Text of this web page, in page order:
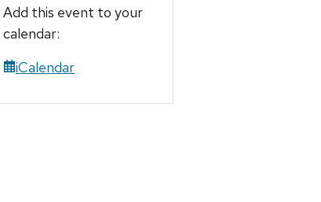
Add this event to your
calendar:
iCalendar